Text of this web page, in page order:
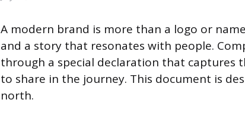
A modern brand is more than a logo or
and a story that resonates with people.
through a special declaration that captures
to share in the journey. This document is
north.